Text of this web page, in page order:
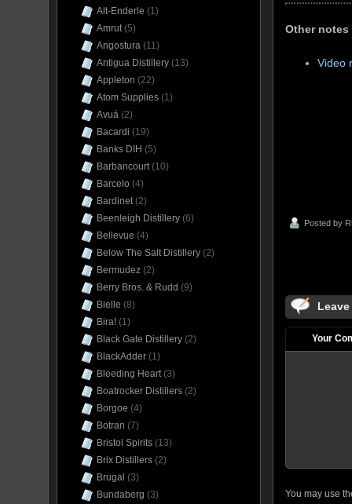
Other notes
Video
Posted by
Your
You may use
Alt-Enderle (1)
Amrut(5)
Angostura (11)
Antigua Distillery (13)
Appleton (22)
Atom Supplies (1)
Avuá (2)
Bacardi (19)
Banks DIH (5)
Barbancourt(10)
Barcelo (4)
Bardinet(2)
Beenleigh Distillery (6)
Bellevue (4)
Below The Salt Distillery (2)
Bermudez (2)
Berry Bros. & Rudd (9)
Bielle (8)
Bira! (1)
Black Gate Distillery (2)
BlackAdder (1)
Bleeding Heart(3)
Boatrocker Distillers (2)
Borgoe (4)
Botran (7)
Bristol Spirits (13)
Brix Distillers (2)
Brugal (3)
Bundaberg (3)